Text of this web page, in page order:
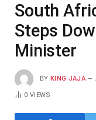
South
Steps
Minister
BY KING JAJA
0VIEWS